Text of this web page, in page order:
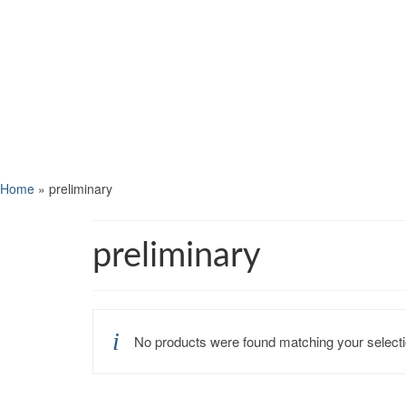
Home » preliminary
preliminary
No products were found matching your